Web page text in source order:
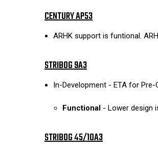
CENTURY AP53
ARHK support is funtional.
STRIBOG 9A3
In-Development - ETA for Pre-
Functional - Lower design
STRIBOG 45/10A3